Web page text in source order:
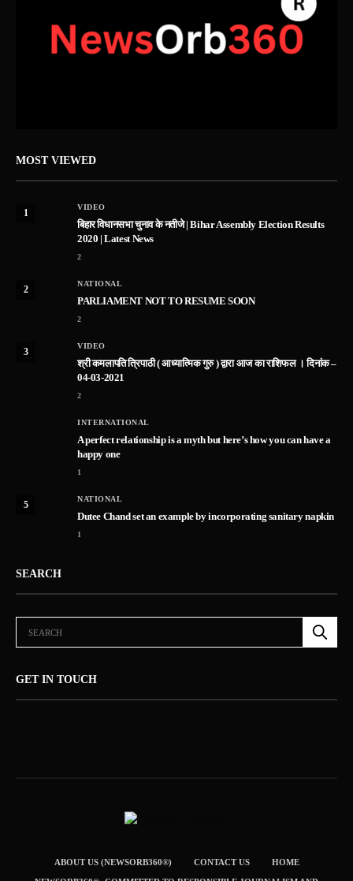
MOST VIEWED
1
VIDEO
बिहार विधानसभा चुनाव के नतीजे | Bihar Assembly Election Results
2020 | Latest News
2
2
NATIONAL
PARLIAMENT NOT TO RESUME SOON
2
3
VIDEO
श्री कमलापति त्रिपाठी ( आध्यात्मिक गुरु ) द्वारा आज का राशिफल । दिनांक –
04-03-2021
2
INTERNATIONAL
A perfect relationship is a myth but here’s how you can have a
happy one
1
5
NATIONAL
Dutee Chand set an example by incorporating sanitary napkin
1
SEARCH
GET IN TOUCH
ABOUT US (NEWSORB360®) CONTACT US HOME